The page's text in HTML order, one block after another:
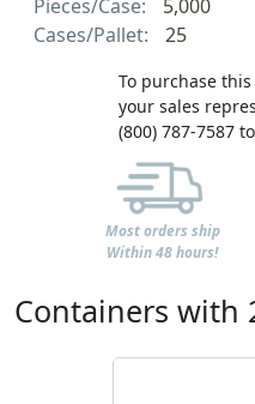
Pieces/Case:
5,000
Cases/Pallet:
25
To purchase
your sales
(800) 787-7587
Most orders ship
Within 48 hours!
Containers with